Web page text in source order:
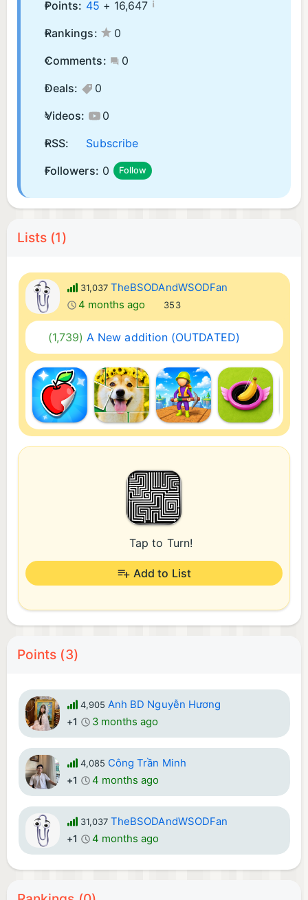
Points: 45 + 16,647
Rankings:
0
Comments:
0
Deals:
0
Videos:
0
RSS:
Subscribe
Followers: 0 Follow
Lists (1)
31,037 TheBSODAndWSODFan
4 months ago
353
(1,739) A New addition (OUTDATED)
Tap to Turn!
Add to List
Points (3)
4,905 Anh BD Nguyễn Hương
+1 3 months ago
4,085 Công Trần Minh
+1 4 months ago
31,037 TheBSODAndWSODFan
+1 4 months ago